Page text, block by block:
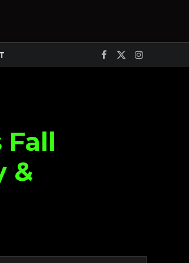
Facebook
X
Instagram
Fall
&